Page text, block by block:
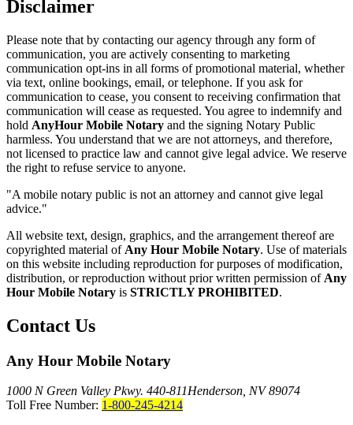
Disclaimer
Please note that by contacting our agency through any form of
communication, you are actively consenting to marketing
communication opt-ins in all forms of promotional material, whether
via text, online bookings, email, or telephone. If you ask for
communication to cease, you consent to receiving confirmation that
communication will cease as requested. You agree to indemnify and
hold AnyHour Mobile Notary and the signing Notary Public
harmless. You understand that we are not attorneys, and therefore,
not licensed to practice law and cannot give legal advice. We reserve
the right to refuse service to anyone.
"A mobile notary public is not an attorney and cannot give legal
advice."
All website text, design, graphics, and the arrangement thereof are
copyrighted material of Any Hour Mobile Notary. Use of materials
on this website including reproduction for purposes of modification,
distribution, or reproduction without prior written permission of Any
Hour Mobile Notary is STRICTLY PROHIBITED.
Contact Us
Any Hour Mobile Notary
1000 N Green Valley Pkwy. 440-811Henderson, NV 89074
Toll Free Number: 1-800-245-4214